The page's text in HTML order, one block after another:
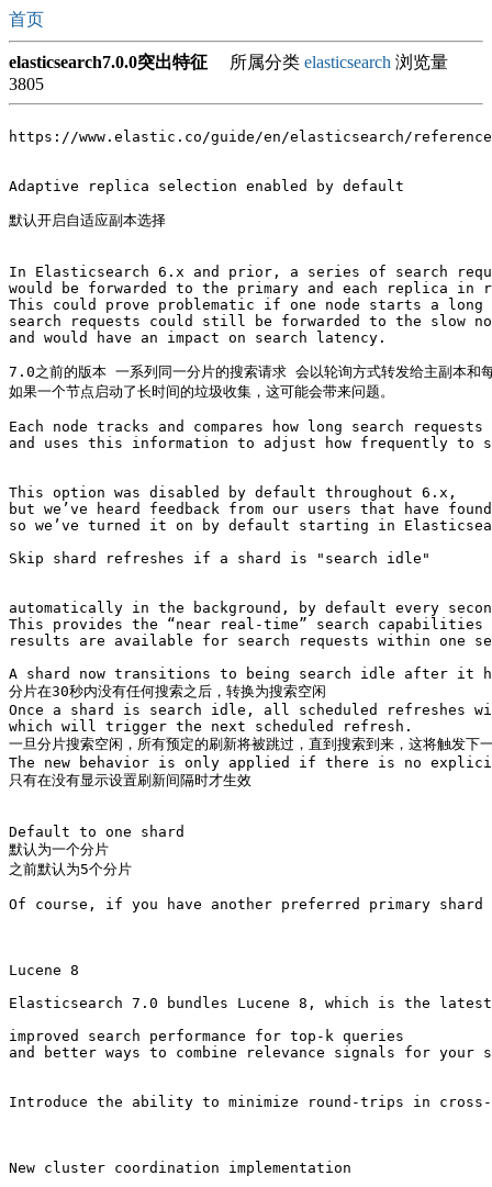
首页
elasticsearch7.0.0突出特征 所属分类 elasticsearch 浏览量
3805
https://www.elastic.co/guide/en/elasticsearch/
Adaptive replica selection enabled by default
默认开启自适应副本选择
In Elasticsearch 6.x and prior, a series of search
would be forwarded to the primary and each replica in
This could prove problematic if one node starts a long
search requests could still be forwarded to the slow
and would have an impact on search latency.
7.0之前的版本 一系列同一分片的搜索请求 会以轮询方式转发给主副本和
如果一个节点启动了长时间的垃圾收集，这可能会带来问题。
Each node tracks and compares how long search
and uses this information to adjust how frequently to
This option was disabled by default throughout 6.x,
but we’ve heard feedback from our users that have
so we’ve turned it on by default starting in
Skip shard refreshes if a shard is "search idle"
automatically in the background, by default every
This provides the “near real-time” search capabilities
results are available for search requests within one
A shard now transitions to being search idle after it
分片在30秒内没有任何搜索之后，转换为搜索空闲
Once a shard is search idle, all scheduled refreshes
which will trigger the next scheduled refresh.
一旦分片搜索空闲，所有预定的刷新将被跳过，直到搜索到来，这将触发下
The new behavior is only applied if there is no
只有在没有显示设置刷新间隔时才生效
Default to one shard
默认为一个分片
之前默认为5个分片
Of course, if you have another preferred primary
Lucene 8
Elasticsearch 7.0 bundles Lucene 8, which is the
improved search performance for top-k queries
and better ways to combine relevance signals for
Introduce the ability to minimize round-trips in
New cluster coordination implementation